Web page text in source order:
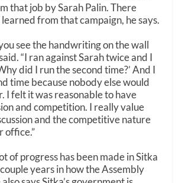
that job by Sarah Palin. There
from that campaign, he says.
see the handwriting on the wall
“I ran against Sarah twice and I
did I run the second time?’ And I
time because nobody else would
I felt it was reasonable to have
and competition. I really value
and the competitive nature
office.”
of progress has been made in Sitka
years in how the Assembly